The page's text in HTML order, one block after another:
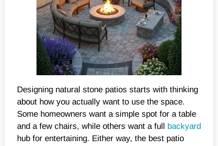
Designing natural stone patios starts with thinking
about how you actually want to use the space.
Some homeowners want a simple spot for a table
and a few chairs, while others want a full
backyard
hub for entertaining. Either way, the best patio